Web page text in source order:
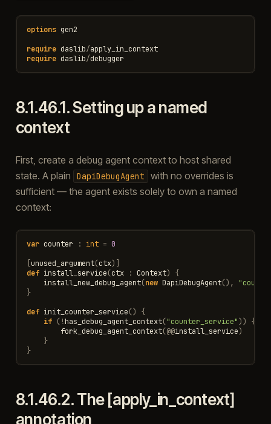
options gen2
require daslib/apply_in_context
require daslib/debugger
8.1.46.1.Setting up a named
context
First, create a debug agent context to host shared
state. A plain
DapiDebugAgent
with no overrides is
sufficient — the agent exists solely to own a named
context:
var counter : int = 0
unused_argument(ctx)]
def install_service(ctx : Context)
{
install_new_debug_agent(new DapiDebugAgent(),
}
def init_counter_service()
{
if ( !has_debug_agent_context("counter_service"))
{
fork_debug_agent_context(@@install_service)
}
}
8.1.46.2.The [apply_in_context]
annotation